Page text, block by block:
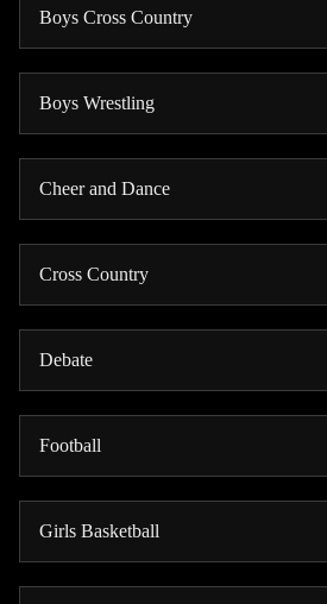
Boys Cross Country
Boys Wrestling
Cheer and Dance
Cross Country
Debate
Football
Girls Basketball